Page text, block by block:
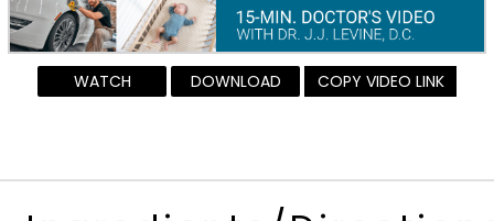
WATCH DOWNLOAD COPY VIDEO LINK